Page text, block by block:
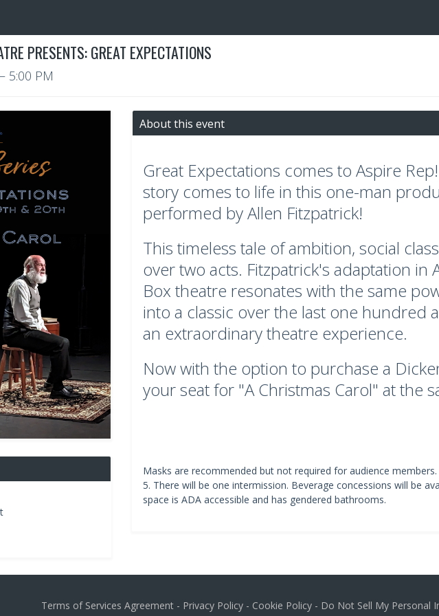
PRESENTS: GREAT EXPECTATIONS
PM
About this event
Great Expectations comes to Aspire
story comes to life in this one-man
performed by Allen Fitzpatrick!
This timeless tale of ambition, social
over two acts. Fitzpatrick's adaptation in
Box theatre resonates with the same
into a classic over the last one hundred
an extraordinary theatre experience.
Now with the option to purchase a
your seat for "A Christmas Carol" at the
Masks are recommended but not required for audience
5. There will be one intermission. Beverage concessions will be
space is ADA accessible and has gendered bathrooms.
Terms of Services Agreement - Privacy Policy - Cookie Policy - Do Not Sell My Personal